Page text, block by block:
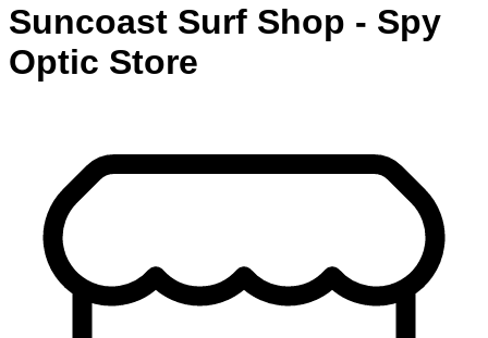
Suncoast Surf Shop - Spy
Optic Store